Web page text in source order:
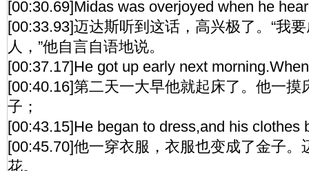
[00:30.69]Midas was overjoyed when he
[00:33.93]迈达斯听到这话，高兴极了。“我
人，”他自言自语地说。
[00:37.17]He got up early next
[00:40.16]第二天一大早他就起床了。他一摸
子；
[00:43.15]He began to dress,and his
[00:45.70]他一穿衣服，衣服也变成了金子。
花。